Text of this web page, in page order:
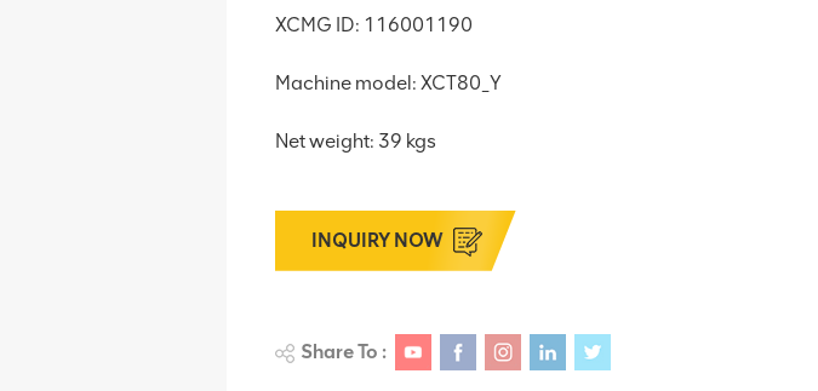
XCMG ID: 116001190
Machine model: XCT80_Y
Net weight: 39 kgs
INQUIRY NOW
Share To :